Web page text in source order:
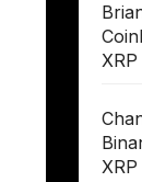
XRP
XRP